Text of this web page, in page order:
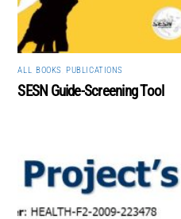
ALL BOOKS PUBLICATIONS
SESN Guide-Screening Tool